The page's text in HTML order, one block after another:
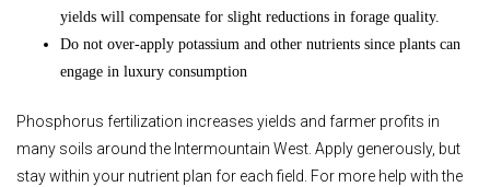
yields will compensate for slight reductions in forage quality.
Do not over-apply potassium and other nutrients since plants can
engage in luxury consumption
Phosphorus fertilization increases yields and farmer profits in
many soils around the Intermountain West. Apply generously, but
stay within your nutrient plan for each field. For more help with the